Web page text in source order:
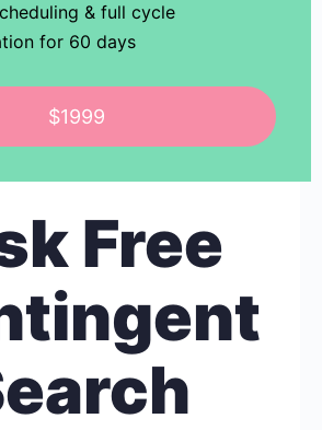
& full cycle
for 60 days
$1999
Free